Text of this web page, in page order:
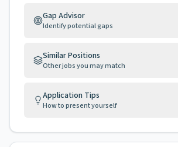
Gap Advisor
Identify potential gaps
Similar Positions
Other jobs you may match
Application Tips
How to present yourself